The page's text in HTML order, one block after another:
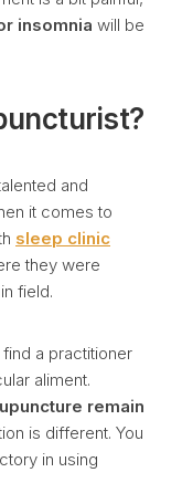
insomnia will be
and
it comes to
sleep clinic
they were
field.
a practitioner
aliment.
remain
is different. You
in using